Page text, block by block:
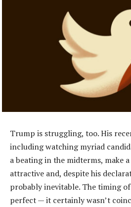
Trump is struggling, too. His
including watching myriad
a beating in the midterms, make
attractive and, despite his
probably inevitable. The timing
perfect — it certainly wasn’t